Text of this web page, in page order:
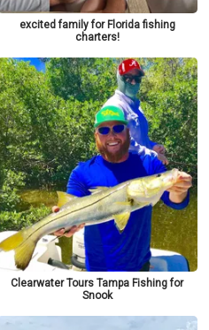
excited family for Florida fishing
charters!
Clearwater Tours Tampa Fishing for
Snook